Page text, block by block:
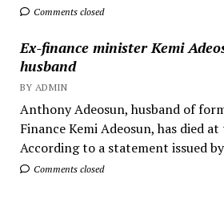
Comments closed
Ex-finance minister Kemi
husband
BY ADMIN
Anthony Adeosun, husband of
Finance Kemi Adeosun, has died
According to a statement issued
Comments closed